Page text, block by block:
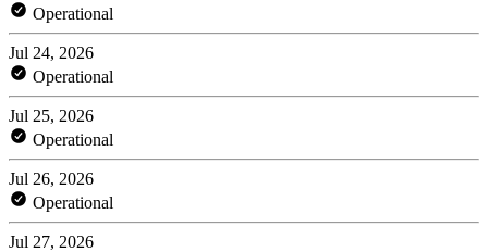
Operational
Jul 24, 2026
Operational
Jul 25, 2026
Operational
Jul 26, 2026
Operational
Jul 27, 2026